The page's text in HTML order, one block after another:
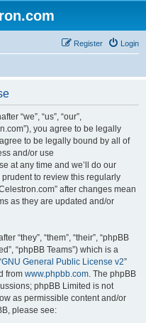
Login
Register
“we”, “us”, “our”,
you agree to be legally
to be legally bound by all of
and/or use
at any time and we’ll do our
to review this regularly
after changes mean
as they are updated and/or
“they”, “them”, “their”, “phpBB
“phpBB Teams”) which is a
GNU General Public License v2”
from www.phpbb.com. The phpBB
phpBB Limited is not
as permissible content and/or
please see: